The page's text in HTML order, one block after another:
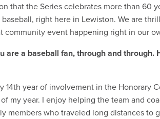
that the Series celebrates more than 60
right here in Lewiston. We are
community event happening right in our
are a baseball fan, through and through.
14th year of involvement in the Honorary
my year. I enjoy helping the team and
members who traveled long distances